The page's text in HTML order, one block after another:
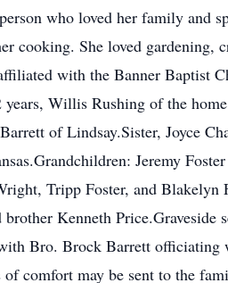
who loved her family and
cooking. She loved gardening,
with the Banner Baptist
Willis Rushing of the
of Lindsay.Sister, Joyce
Jeremy
Tripp Foster, and Blakelyn
Kenneth
Bro. Brock Barrett
comfort may be sent to the